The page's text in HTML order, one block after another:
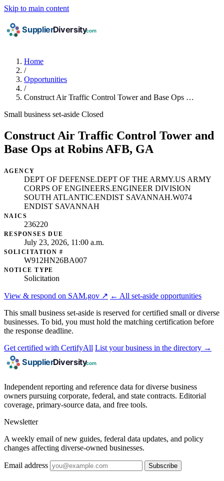
Skip to main content
Home
/
Opportunities
/
Construct Air Traffic Control Tower and Base Ops …
Small business set-aside Closed
Construct Air Traffic Control Tower and
Base Ops at Robins AFB, GA
AGENCY
DEPT OF DEFENSE.DEPT OF THE ARMY.US ARMY
CORPS OF ENGINEERS.ENGINEER DIVISION
SOUTH ATLANTIC.ENDIST SAVANNAH.W074
ENDIST SAVANNAH
NAICS
236220
RESPONSES DUE
July 23, 2026, 11:00 a.m.
SOLICITATION #
W912HN26BA007
NOTICE TYPE
Solicitation
View & respond on SAM.gov ↗ ← All set-aside opportunities
This small business set-aside is reserved for certified small or diverse
businesses. To bid, you must hold the matching certification before
the response deadline.
Get certified with CertifyAll List your business in the directory →
Independent reporting and reference data for diverse business
owners pursuing corporate, federal, and state contracts. Editorial
coverage, primary-source data, and free tools.
Newsletter
A weekly email of new guides, federal data updates, and policy
changes affecting diverse-owned businesses.
Email address Subscribe